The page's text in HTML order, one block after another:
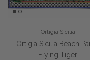
Ortigia Sicilia
Ortigia Sicilia Beach
Flying Tiger